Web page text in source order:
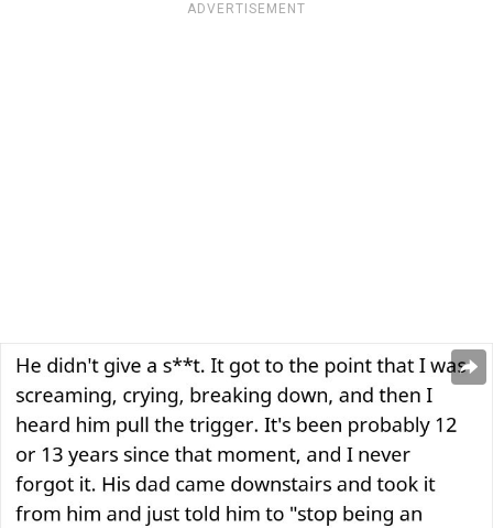
ADVERTISEMENT